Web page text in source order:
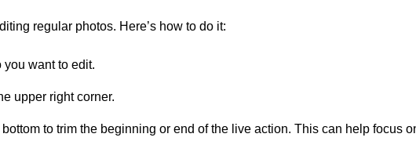
regular photos. Here’s how to do it:
want to edit.
upper right corner.
to trim the beginning or end of the live action. This can help focus